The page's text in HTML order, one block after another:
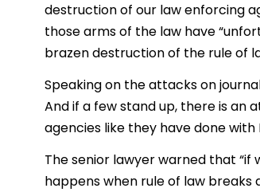
destruction of our law enforcing
those arms of the law have
brazen destruction of the rule of
Speaking on the attacks on
And if a few stand up, there is
agencies like they have done
The senior lawyer warned that “if
happens when rule of law